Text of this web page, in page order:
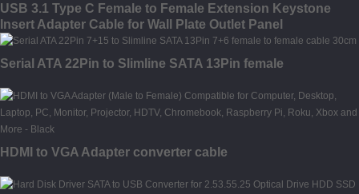
USB 3.1 Type C Female to Female Extension Keystone
Insert Adapter Cable for Wall Plate Outlet Panel
Serial ATA 22Pin to Slimline SATA 13Pin female
HDMI to VGA Adapter converter cable